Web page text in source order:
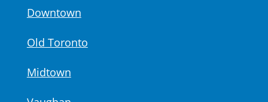
Downtown
Old Toronto
Midtown